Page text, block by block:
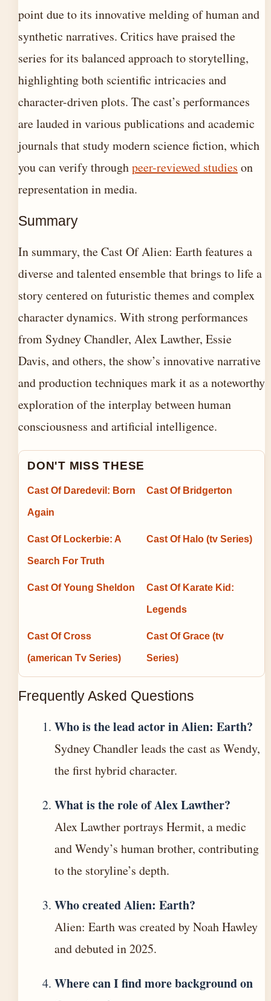
point due to its innovative melding of human and
synthetic narratives. Critics have praised the
series for its balanced approach to storytelling,
highlighting both scientific intricacies and
character-driven plots. The cast’s performances
are lauded in various publications and academic
journals that study modern science fiction, which
you can verify throughpeer-reviewed studies on
representation in media.
Summary
In summary, the Cast Of Alien: Earth features a
diverse and talented ensemble that brings to life a
story centered on futuristic themes and complex
character dynamics. With strong performances
from Sydney Chandler, Alex Lawther, Essie
Davis, and others, the show’s innovative narrative
and production techniques mark it as a noteworthy
exploration of the interplay between human
consciousness and artificial intelligence.
DON'T MISS THESE
Cast Of Daredevil: Born
Again
Cast Of Bridgerton
Cast Of Lockerbie: A
Search For Truth
Cast Of Halo (tv Series)
Cast Of Young Sheldon Cast Of Karate Kid:
Legends
Cast Of Cross
(american Tv Series)
Cast Of Grace (tv
Series)
Frequently Asked Questions
Who is the lead actor in Alien: Earth?
Sydney Chandler leads the cast as Wendy,
the first hybrid character.
What is the role of Alex Lawther?
Alex Lawther portrays Hermit, a medic
and Wendy’s human brother, contributing
to the storyline’s depth.
Who created Alien: Earth?
Alien: Earth was created by Noah Hawley
and debuted in 2025.
Where can I find more background on